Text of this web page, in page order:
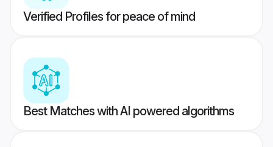
Verified Profiles for peace of mind
Best Matches with AI powered algorithms